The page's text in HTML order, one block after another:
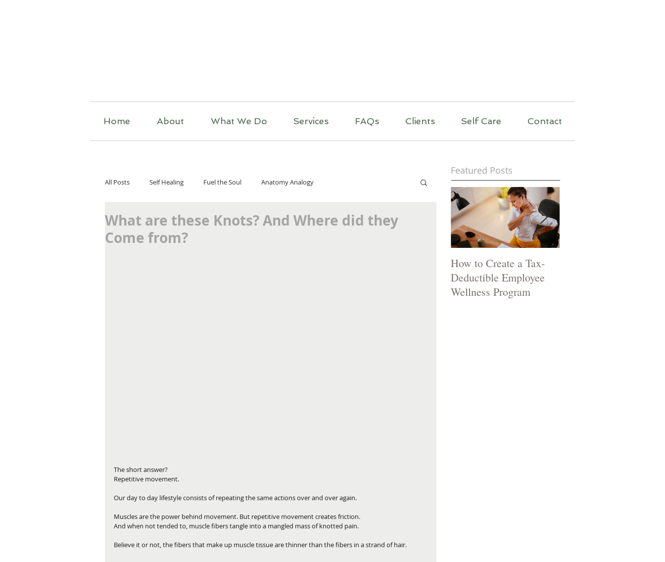
Home About What We Do Services FAQs Clients Self Care Contact
All Posts Self Healing Fuel the Soul Anatomy Analogy
What are these Knots? And Where did they
Come from?
The short answer?
Repetitive movement.
Our day to day lifestyle consists of repeating the same actions over and over again.
Muscles are the power behind movement. But repetitive movement creates friction.
And when not tended to, muscle fibers tangle into a mangled mass of knotted pain.
Believe it or not, the fibers that make up muscle tissue are thinner than the fibers in a strand of hair.
Featured Posts
How to Create a Tax-
Deductible Employee
Wellness Program